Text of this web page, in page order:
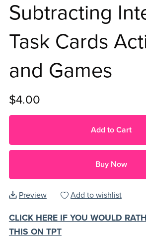
Subtracting
Task Cards
and Games
$4.00
Add to Cart
Buy Now
Preview Add to wishlist
CLICK HERE IF YOU WOULD
THIS ON TPT